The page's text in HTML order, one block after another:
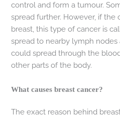
control and form a tumour.
spread further. However, if the
breast, this type of cancer is
spread to nearby lymph nodes
could spread through the
other parts of the body.
What causes breast cancer?
The exact reason behind